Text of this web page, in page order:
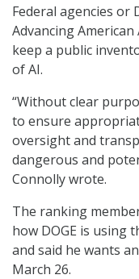
Federal agencies or
Advancing
keep a public
of AI.
“Without clear
to ensure
oversight and
dangerous and
Connolly wrote.
The ranking
how DOGE is using
and said he wants
March 26.